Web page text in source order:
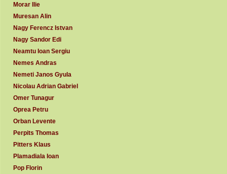
Morar Ilie
Muresan Alin
Nagy Ferencz Istvan
Nagy Sandor Edi
Neamtu Ioan Sergiu
Nemes Andras
Nemeti Janos Gyula
Nicolau Adrian Gabriel
Omer Tunagur
Oprea Petru
Orban Levente
Perpits Thomas
Pitters Klaus
Plamadiala Ioan
Pop Florin